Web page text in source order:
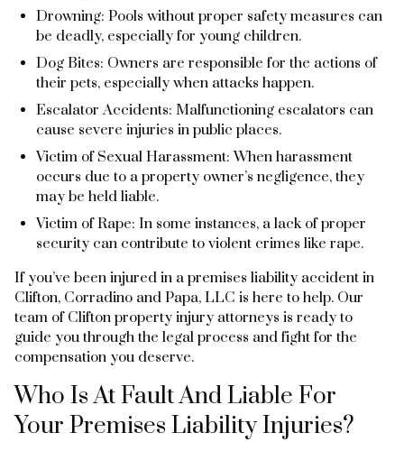
Drowning: Pools without proper safety measures can
be deadly, especially for young children.
Dog Bites: Owners are responsible for the actions of
their pets, especially when attacks happen.
Escalator Accidents: Malfunctioning escalators can
cause severe injuries in public places.
Victim of Sexual Harassment: When harassment
occurs due to a property owner’s negligence, they
may be held liable.
Victim of Rape: In some instances, a lack of proper
security can contribute to violent crimes like rape.
If you’ve been injured in a premises liability accident in
Clifton, Corradino and Papa, LLC is here to help. Our
team of Clifton property injury attorneys is ready to
guide you through the legal process and fight for the
compensation you deserve.
Who Is At Fault And Liable For
Your Premises Liability Injuries?